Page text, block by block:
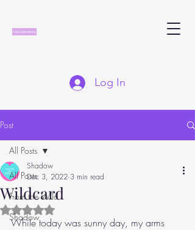
Log In
Post
All Posts
From the Wild
Shadow
All Posts
Wildcard
Shadow
Dec 3, 2022 3 min read
Rated NaN out of 5 stars.
While today was sunny day, my arms